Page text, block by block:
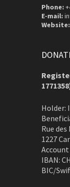
Phone:
E-mail:
Website:
Holder:
Rue
1227
Account
IBAN:
BIC/